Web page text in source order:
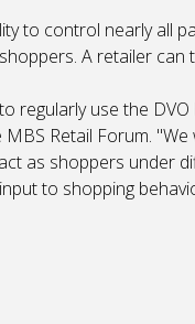
to control nearly all
A retailer
regularly use the
Retail Forum.
as shoppers under
to shopping